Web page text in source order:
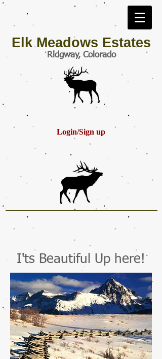
Elk Meadows Estates
Ridgway, Colorado
Login/Sign up
I'ts Beautiful Up here!